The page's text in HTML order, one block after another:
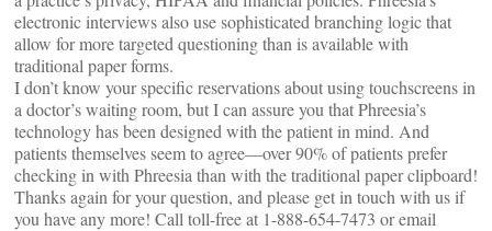
electronic interviews also use sophisticated branching logic that
allow for more targeted questioning than is available with
traditional paper forms.
I don’t know your specific reservations about using touchscreens in
a doctor’s waiting room, but I can assure you that Phreesia’s
technology has been designed with the patient in mind. And
patients themselves seem to agree—over 90% of patients prefer
checking in with Phreesia than with the traditional paper clipboard!
Thanks again for your question, and please get in touch with us if
you have any more! Call toll-free at 1-888-654-7473 or email